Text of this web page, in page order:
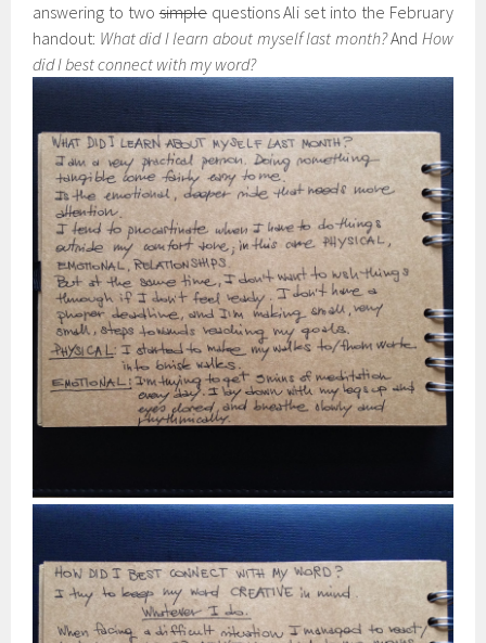
answering to twosimplequestions Ali set into the February
handout: What did I learn about myself last month?And How
did I best connect with my word?